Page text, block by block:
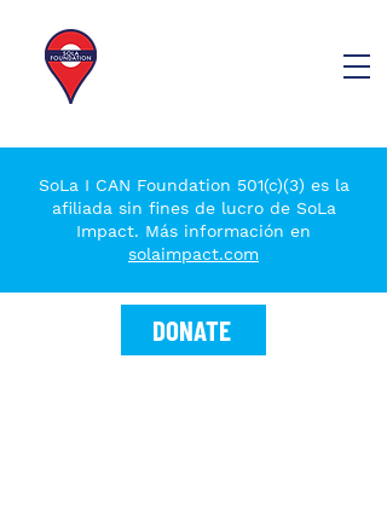
SoLa I CAN Foundation 501(c)(3) es la
afiliada sin fines de lucro de SoLa
Impact. Más información en
solaimpact.com
DONATE